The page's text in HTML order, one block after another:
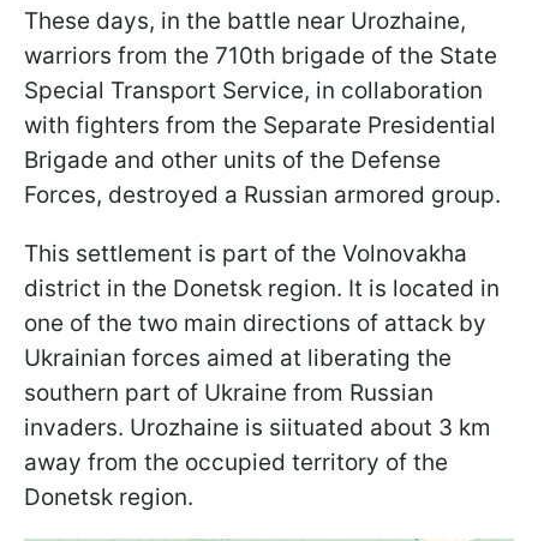
These days, in the battle near Urozhaine,
warriors from the 710th brigade of the State
Special Transport Service, in collaboration
with fighters from the Separate Presidential
Brigade and other units of the Defense
Forces, destroyed a Russian armored group.
This settlement is part of the Volnovakha
district in the Donetsk region. It is located in
one of the two main directions of attack by
Ukrainian forces aimed at liberating the
southern part of Ukraine from Russian
invaders. Urozhaine is sіituated about 3 km
away from the occupied territory of the
Donetsk region.